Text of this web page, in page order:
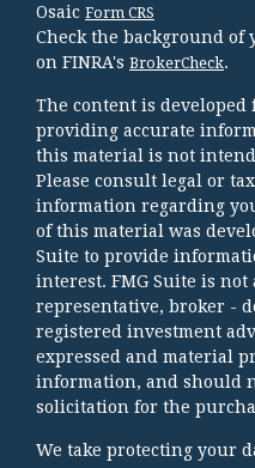
Osaic Form CRS
Check the background
on FINRA's BrokerCheck.
The content is developed
providing accurate
this material is not
Please consult legal or
information regarding
of this material was
Suite to provide
interest. FMG Suite is
representative, broker -
registered investment
expressed and material
information, and should
solicitation for the
We take protecting your